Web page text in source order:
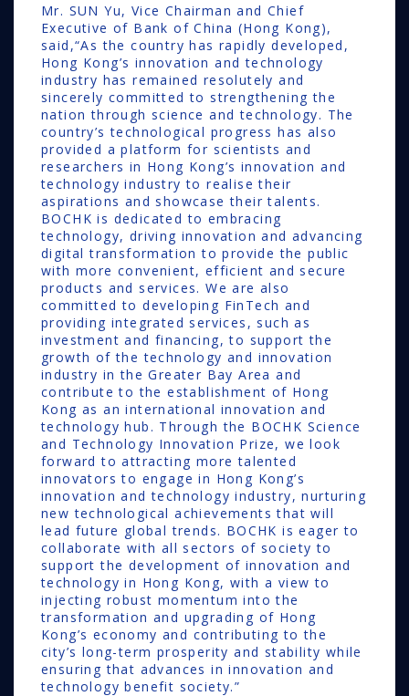
Mr. SUN Yu, Vice Chairman and Chief
Executive of Bank of China (Hong Kong),
said,“As the country has rapidly developed,
Hong Kong’s innovation and technology
industry has remained resolutely and
sincerely committed to strengthening the
nation through science and technology. The
country’s technological progress has also
provided a platform for scientists and
researchers in Hong Kong’s innovation and
technology industry to realise their
aspirations and showcase their talents.
BOCHK is dedicated to embracing
technology, driving innovation and advancing
digital transformation to provide the public
with more convenient, efficient and secure
products and services. We are also
committed to developing FinTech and
providing integrated services, such as
investment and financing, to support the
growth of the technology and innovation
industry in the Greater Bay Area and
contribute to the establishment of Hong
Kong as an international innovation and
technology hub. Through the BOCHK Science
and Technology Innovation Prize, we look
forward to attracting more talented
innovators to engage in Hong Kong’s
innovation and technology industry, nurturing
new technological achievements that will
lead future global trends. BOCHK is eager to
collaborate with all sectors of society to
support the development of innovation and
technology in Hong Kong, with a view to
injecting robust momentum into the
transformation and upgrading of Hong
Kong’s economy and contributing to the
city’s long-term prosperity and stability while
ensuring that advances in innovation and
technology benefit society.”